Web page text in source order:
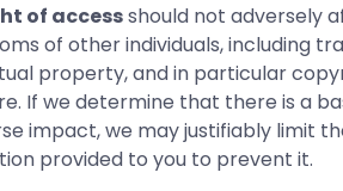
of accessshould not adversely
of other individuals, including
property, and in particular
If we determine that there is a
impact, we may justifiably limit
provided to you to prevent it.